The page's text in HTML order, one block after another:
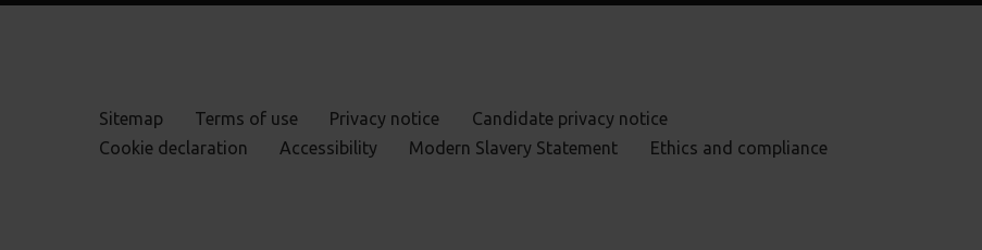
Sitemap Terms of use Privacy notice
Candidate privacy notice
Cookie declaration
Accessibility Modern Slavery Statement Ethics and compliance